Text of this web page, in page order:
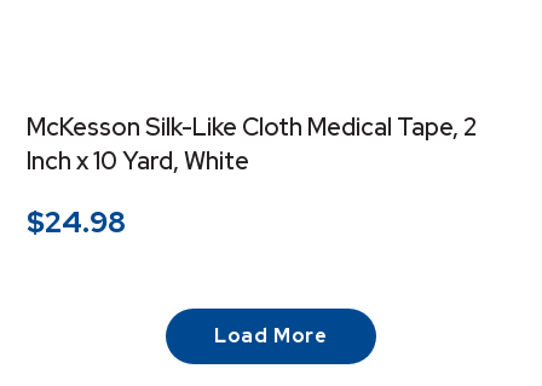
McKesson Silk-Like Cloth Medical Tape, 2
Inch x 10 Yard, White
$24.98
Load More